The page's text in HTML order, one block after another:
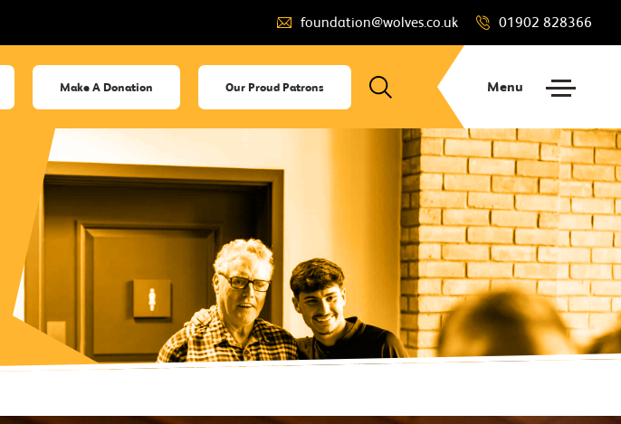
foundation@wolves.co.uk 01902 828366
Make A Donation Our Proud Patrons Menu